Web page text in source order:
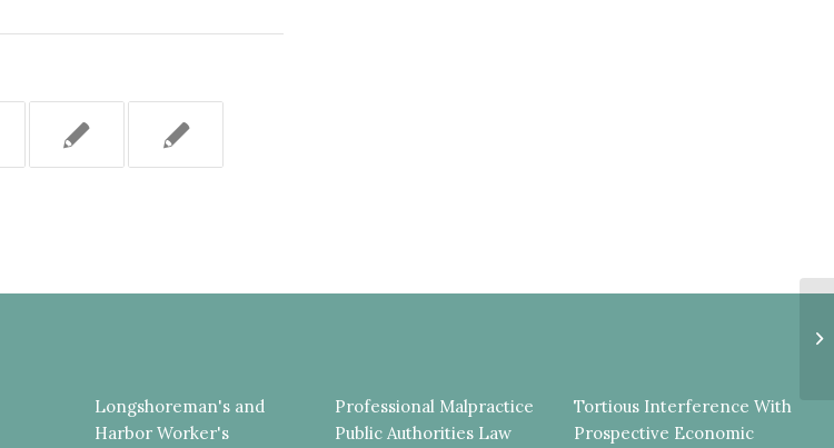
Longshoreman's and
Harbor Worker's
Professional Malpractice
Public Authorities Law
Tortious Interference With
Prospective Economic